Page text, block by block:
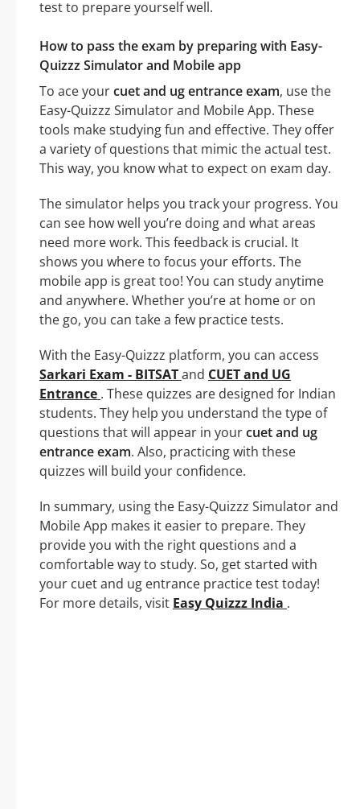
test to prepare yourself well.
How to pass the exam by preparing with Easy-
Quizzz Simulator and Mobile app
To ace yourcuet and ug entrance exam, use the
Easy-Quizzz Simulator and Mobile App. These
tools make studying fun and effective. They offer
a variety of questions that mimic the actual test.
This way, you know what to expect on exam day.
The simulator helps you track your progress. You
can see how well you’re doing and what areas
need more work. This feedback is crucial. It
shows you where to focus your efforts. The
mobile app is great too! You can study anytime
and anywhere. Whether you’re at home or on
the go, you can take a few practice tests.
With the Easy-Quizzz platform, you can access
Sarkari Exam - BITSATand CUET and UG
Entrance . These quizzes are designed for Indian
students. They help you understand the type of
questions that will appear in yourcuet and ug
entrance exam. Also, practicing with these
quizzes will build your confidence.
In summary, using the Easy-Quizzz Simulator and
Mobile App makes it easier to prepare. They
provide you with the right questions and a
comfortable way to study. So, get started with
your cuet and ug entrance practice test today!
For more details, visit Easy Quizzz India .